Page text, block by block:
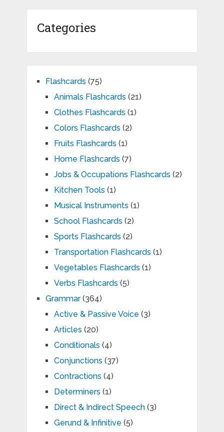
Categories
Flashcards (75)
Animals Flashcards (21)
Clothes Flashcards (1)
Colors Flashcards (2)
Fruits Flashcards (1)
Home Flashcards (7)
Jobs & Occupations Flashcards (2)
Kitchen Tools (1)
Musical Instruments (1)
School Flashcards (2)
Sports Flashcards (2)
Transportation Flashcards (1)
Vegetables Flashcards (1)
Verbs Flashcards (5)
Grammar(364)
Active & Passive Voice (3)
Articles (20)
Conditionals (4)
Conjunctions (37)
Contractions (4)
Determiners (1)
Direct & Indirect Speech(3)
Gerund & Infinitive (5)